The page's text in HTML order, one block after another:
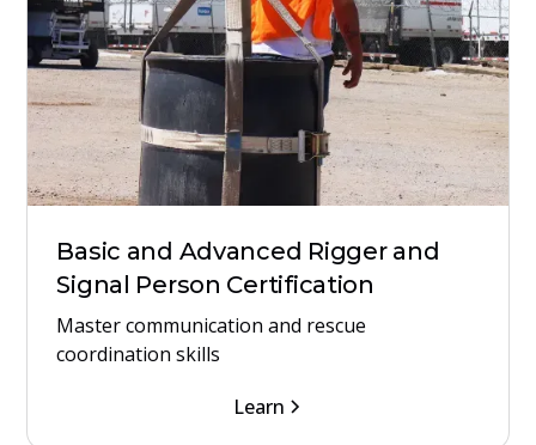
Basic and Advanced Rigger and
Signal Person Certification
Master communication and rescue
coordination skills
Learn